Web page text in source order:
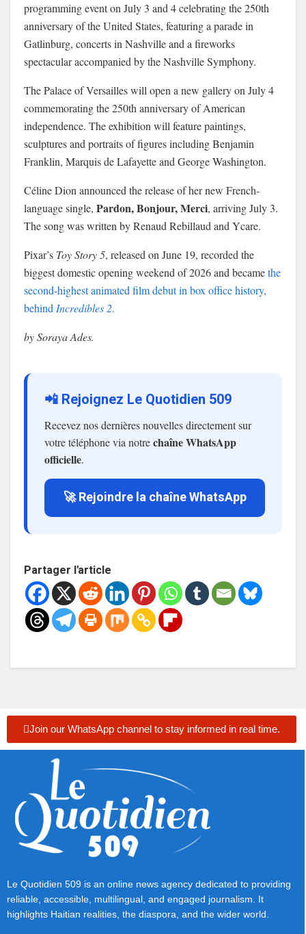
programming event on July 3 and 4 celebrating the 250th
anniversary of the United States, featuring a parade in
Gatlinburg, concerts in Nashville and a fireworks
spectacular accompanied by the Nashville Symphony.
The Palace of Versailles will open a new gallery on July 4
commemorating the 250th anniversary of American
independence. The exhibition will feature paintings,
sculptures and portraits of figures including Benjamin
Franklin, Marquis de Lafayette and George Washington.
Céline Dion announced the release of her new French-
language single, Pardon, Bonjour, Merci, arriving July 3.
The song was written by Renaud Rebillaud and Ycare.
Pixar’s Toy Story 5, released on June 19, recorded the
biggest domestic opening weekend of 2026 and becamethe
second-highest animated film debut in box office history,
behindIncredibles 2.
by Soraya Ades.
📲 Rejoignez Le Quotidien 509
Recevez nos dernières nouvelles directement sur
votre téléphone via notrechaîne WhatsApp
officielle.
🚀 Rejoindre la chaîne WhatsApp
Partager l'article
Join our WhatsApp channel to stay informed in real time.
Le Quotidien 509 is an online news agency dedicated to providing
reliable, accessible, multilingual, and engaged journalism. It
highlights Haitian realities, the diaspora, and the wider world.